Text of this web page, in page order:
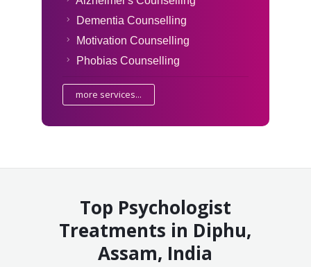
Dementia Counselling
Motivation Counselling
Phobias Counselling
more services...
Top Psychologist
Treatments in Diphu,
Assam, India